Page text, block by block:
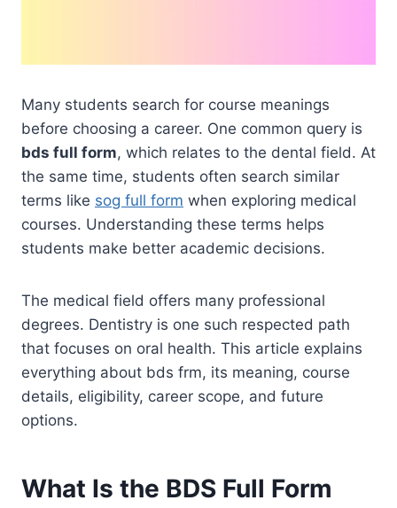
Many students search for course meanings
before choosing a career. One common query is
bds full form, which relates to the dental field. At
the same time, students often search similar
terms like sog full form when exploring medical
courses. Understanding these terms helps
students make better academic decisions.
The medical field offers many professional
degrees. Dentistry is one such respected path
that focuses on oral health. This article explains
everything about bds frm, its meaning, course
details, eligibility, career scope, and future
options.
What Is the BDS Full Form